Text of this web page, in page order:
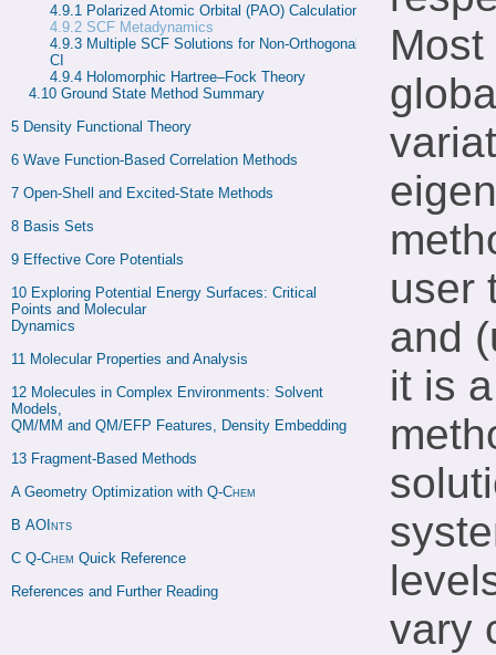
4.9.1 Polarized Atomic Orbital (PAO) Calculations
4.9.2 SCF Metadynamics
4.9.3 Multiple SCF Solutions for Non-Orthogonal
CI
4.9.4 Holomorphic Hartree–Fock Theory
4.10 Ground State Method Summary
5 Density Functional Theory
6 Wave Function-Based Correlation Methods
7 Open-Shell and Excited-State Methods
8 Basis Sets
9 Effective Core Potentials
10 Exploring Potential Energy Surfaces: Critical
Points and Molecular
Dynamics
11 Molecular Properties and Analysis
12 Molecules in Complex Environments: Solvent
Models,
QM/MM and QM/EFP Features, Density Embedding
13 Fragment-Based Methods
A Geometry Optimization with Q-Chem
B AOInts
C Q-Chem Quick Reference
References and Further Reading
user
and
it is
vary